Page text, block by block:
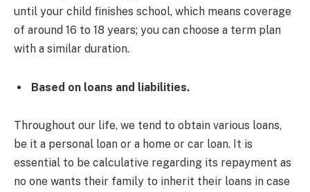
until your child finishes school, which means coverage
of around 16 to 18 years; you can choose a term plan
with a similar duration.
Based on loans and liabilities.
Throughout our life, we tend to obtain various loans,
be it a personal loan or a home or car loan. It is
essential to be calculative regarding its repayment as
no one wants their family to inherit their loans in case